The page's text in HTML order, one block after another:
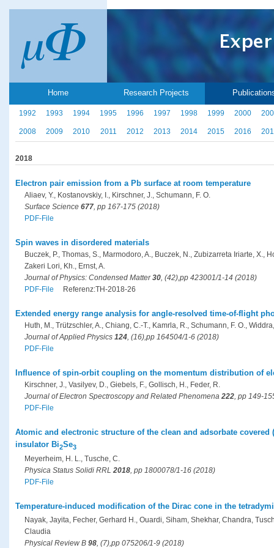
Home Research Projects
1992 1993 1994 1995 1996 1997 1998 1999 2000
2008 2009 2010 2011 2012 2013 2014 2015 2016
2018
Electron pair emission from a Pb surface at room temperature
Aliaev, Y., Kostanovskiy, I., Kirschner, J., Schumann, F. O.
Surface Science 677, pp 167-175 (2018)
PDF-File
Spin waves in disordered materials
Buczek, P., Thomas, S., Marmodoro, A., Buczek, N., Zubizarreta Iriarte, X.,
Zakeri Lori, Kh., Ernst, A.
Journal of Physics: Condensed Matter30, (42),pp 423001/1-14 (2018)
PDF-File
Referenz:TH-2018-26
Extended energy range analysis for angle-resolved time-of-flight
Huth, M., Trützschler, A., Chiang, C.-T., Kamrla, R., Schumann, F. O.,
Journal of Applied Physics 124, (16),pp 164504/1-6 (2018)
PDF-File
Influence of spin-orbit coupling on the momentum distribution of
Kirschner, J., Vasilyev, D., Giebels, F., Gollisch, H., Feder, R.
Journal of Electron Spectroscopy and Related Phenomena 222, pp 149-
PDF-File
Atomic and electronic structure of the clean and adsorbate covered
insulator Bi2Se3
Meyerheim, H. L., Tusche, C.
Physica Status Solidi RRL 2018 , pp 1800078/1-16 (2018)
PDF-File
Temperature-induced modification of the Dirac cone in the
Nayak, Jayita, Fecher, Gerhard H., Ouardi, Siham, Shekhar, Chandra,
Claudia
Physical Review B 98, (7),pp 075206/1-9 (2018)